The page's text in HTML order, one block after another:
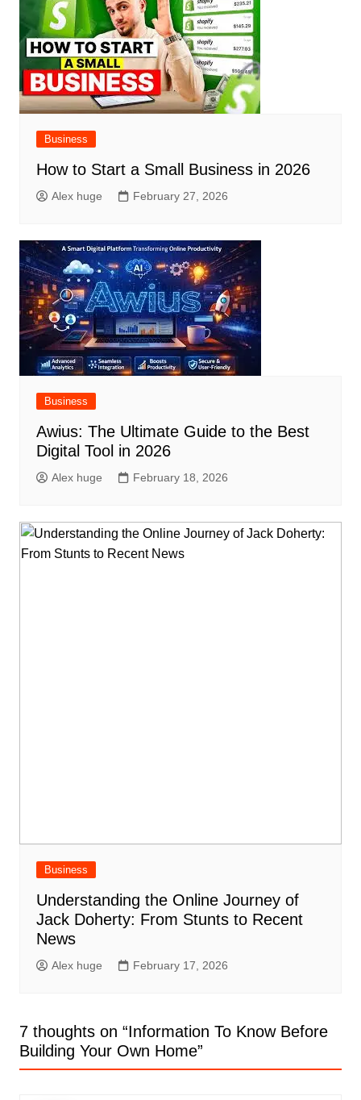
Business
How to Start a Small Business in 2026
Alex huge February 27, 2026
Business
Awius: The Ultimate Guide to the Best
Digital Tool in 2026
Alex huge February 18, 2026
Business
Understanding the Online Journey of
Jack Doherty: From Stunts to Recent
News
Alex huge February 17, 2026
7 thoughts on “Information To Know Before
Building Your Own Home”